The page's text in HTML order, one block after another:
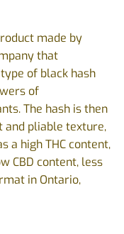
made by
that
of black hash
of
The hash is then
and pliable texture,
a high THC content,
CBD content, less
in Ontario,